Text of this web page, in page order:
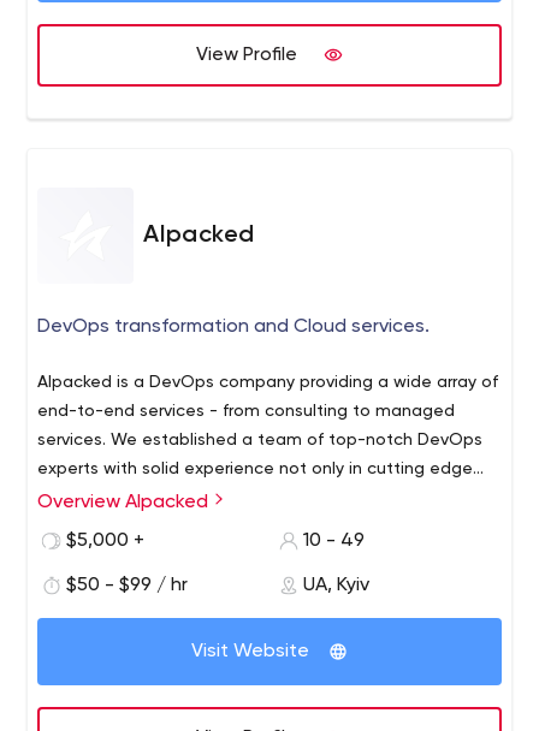
View Profile
Alpacked
DevOps transformation and Cloud services.
Alpacked is a DevOps company providing a wide array of
end-to-end services - from consulting to managed
services. We established a team of top-notch DevOps
experts with solid experience not only in cutting edge
technologies but in building teams and implementing
➤ About Alpacked in figures
90% Long-term clients
10 technology excellence certifications
➤ Areas of our practices:
DevOps engineering & consulting
POC Development and feasibility study
Cloud solutions
Overview Alpacked
$5,000 +
10 - 49
$50 - $99 / hr UA, Kyiv
Visit Website